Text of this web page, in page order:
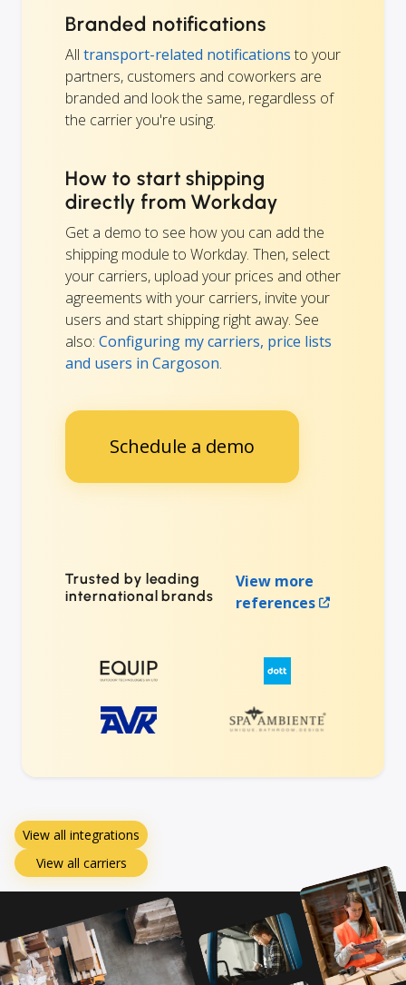
Branded notifications
All transport-related notifications to your
partners, customers and coworkers are
branded and look the same, regardless of
the carrier you're using.
How to start shipping
directly from Workday
Get a demo to see how you can add the
shipping module to Workday. Then, select
your carriers, upload your prices and other
agreements with your carriers, invite your
users and start shipping right away. See
also: Configuring my carriers, price lists
and users in Cargoson.
Schedule a demo
Trusted by leading
international brands
View more
references
View all integrations
View all carriers